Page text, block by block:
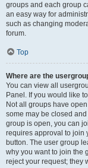
groups and each group
an easy way for
such as changing
forum.
Top
Where are the
You can view all
Panel. If you would like
Not all groups have
some may be closed
group is open, you can
requires approval to join
button. The user group
why you want to join the
reject your request; they